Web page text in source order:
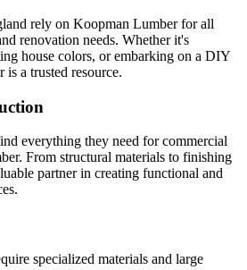
rely on Koopman Lumber for all
renovation needs. Whether it's
house colors, or embarking on a DIY
a trusted resource.
everything they need for commercial
From structural materials to finishing
partner in creating functional and
specialized materials and large